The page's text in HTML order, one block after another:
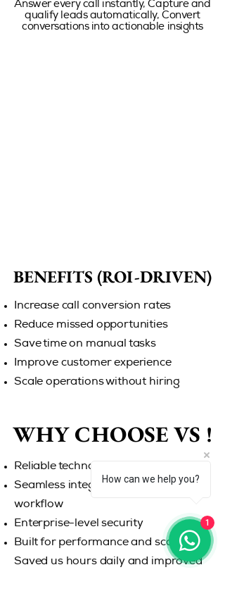
Answer every call instantly, Capture and
qualify leads automatically, Convert
conversations into actionable insights
BENEFITS (ROI-DRIVEN)
BENEFITS (ROI-DRIVEN)
Increase call conversion rates
Reduce missed opportunities
Save time on manual tasks
Improve customer experience
Scale operations without hiring
WHY CHOOSE US !
WHY CHOOSE US !
Reliable technology
Seamless integration with your
workflow
Enterprise-level security
Built for performance and scalability
Saved us hours daily and improved
How can we help you?
1